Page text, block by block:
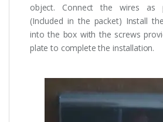
object. Connect the wires as
(Included in the packet) Install
into the box with the screws
plate to complete the installation.